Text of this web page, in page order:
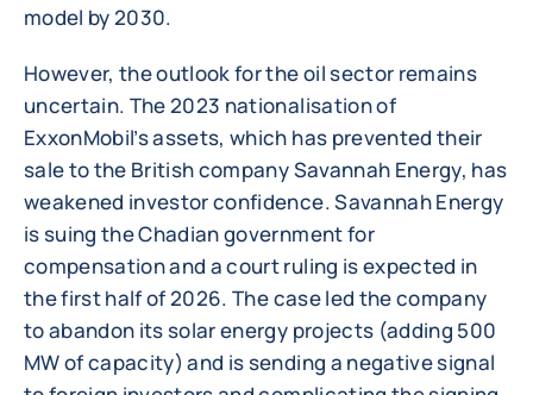
model by 2030.
However, the outlook for the oil sector remains
uncertain. The 2023 nationalisation of
ExxonMobil’s assets, which has prevented their
sale to the British company Savannah Energy, has
weakened investor confidence. Savannah Energy
is suing the Chadian government for
compensation and a court ruling is expected in
the first half of 2026. The case led the company
to abandon its solar energy projects (adding 500
MW of capacity) and is sending a negative signal